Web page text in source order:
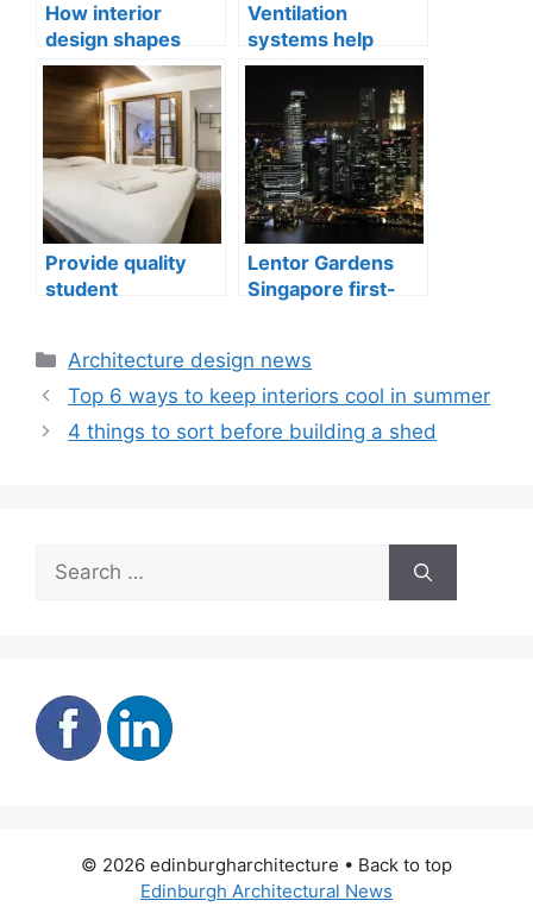
How interior
design shapes
compact city living
well-being
Ventilation
systems help
indoor air quality
issues in aging
buildings
Provide quality
student
Lentor Gardens
Singapore first-
Categories
Architecture design news
Top 6 ways to keep interiors cool in summer
4 things to sort before building a shed
Search
for:
© 2026 edinburgharchitecture • Back to top
Edinburgh Architectural News